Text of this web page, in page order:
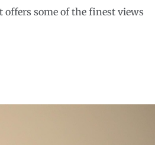
some of the finest views